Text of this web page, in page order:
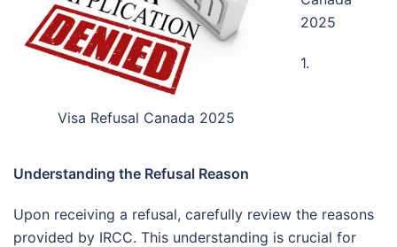
Visa Refusal Canada 2025
2025
1.
Understanding the Refusal Reason
Upon receiving a refusal, carefully review the reasons
provided by IRCC. This understanding is crucial for